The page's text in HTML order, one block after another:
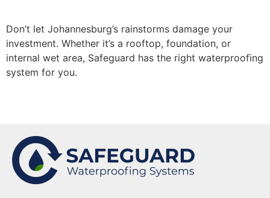
Don’t let Johannesburg’s rainstorms damage your
investment. Whether it’s a rooftop, foundation, or
internal wet area, Safeguard has the right waterproofing
system for you.